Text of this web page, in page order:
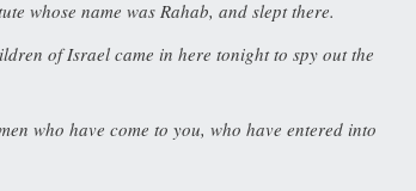
whose name was Rahab, and slept there.
of Israel came in here tonight to spy out the
who have come to you, who have entered into